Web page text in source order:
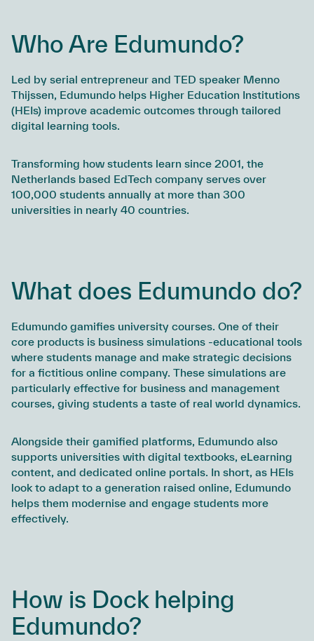
Who Are Edumundo?
Led by serial entrepreneur and TED speaker Menno
Thijssen, Edumundo helps Higher Education Institutions
(HEIs) improve academic outcomes through tailored
digital learning tools.
Transforming how students learn since 2001, the
Netherlands based EdTech company serves over
100,000 students annually at more than 300
universities in nearly 40 countries.
What does Edumundo do?
Edumundo gamifies university courses. One of their
core products is business simulations -educational tools
where students manage and make strategic decisions
for a fictitious online company. These simulations are
particularly effective for business and management
courses, giving students a taste of real world dynamics.
Alongside their gamified platforms, Edumundo also
supports universities with digital textbooks, eLearning
content, and dedicated online portals. In short, as HEIs
look to adapt to a generation raised online, Edumundo
helps them modernise and engage students more
effectively.
How is Dock helping
Edumundo?